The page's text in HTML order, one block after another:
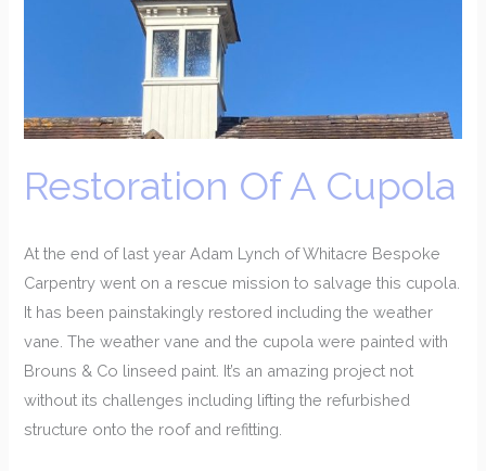
Restoration Of A Cupola
At the end of last year Adam Lynch of Whitacre Bespoke
Carpentry went on a rescue mission to salvage this cupola.
It has been painstakingly restored including the weather
vane. The weather vane and the cupola were painted with
Brouns & Co linseed paint. It’s an amazing project not
without its challenges including lifting the refurbished
structure onto the roof and refitting.